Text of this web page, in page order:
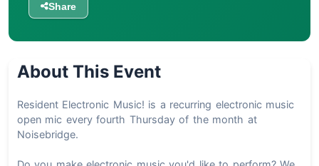
Share
About This Event
Resident Electronic Music! is a recurring electronic music
open mic every fourth Thursday of the month at
Noisebridge.